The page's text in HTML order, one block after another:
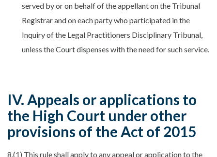
served by or on behalf of the appellant on the Tribunal
Registrar and on each party who participated in the
Inquiry of the Legal Practitioners Disciplinary Tribunal,
unless the Court dispenses with the need for such service.
IV. Appeals or applications to
the High Court under other
provisions of the Act of 2015
8.(1) This rule shall apply to any appeal or application to the